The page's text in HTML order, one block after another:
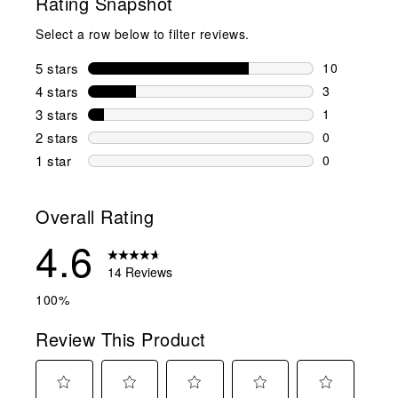
Select a row below to filter reviews.
5 stars stars
10
10 reviews
4 stars stars
3
3 reviews
3 stars stars
1
1 review
2 stars stars
0
0 reviews
1 star stars
0
Overall Rating
4.6
14 Reviews
100%
Review This Product